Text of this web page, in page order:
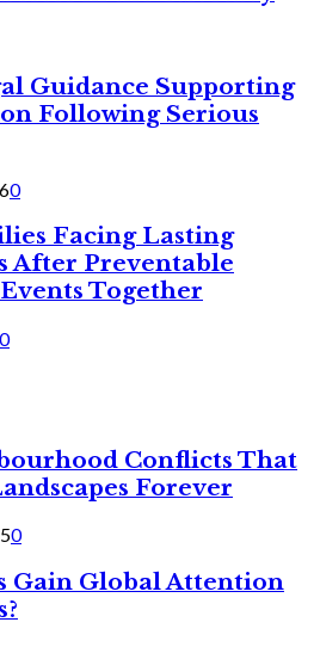
Guidance Supporting
Following Serious
0
Facing Lasting
After Preventable
Together
0
Conflicts That
Forever
0
Gain Global Attention